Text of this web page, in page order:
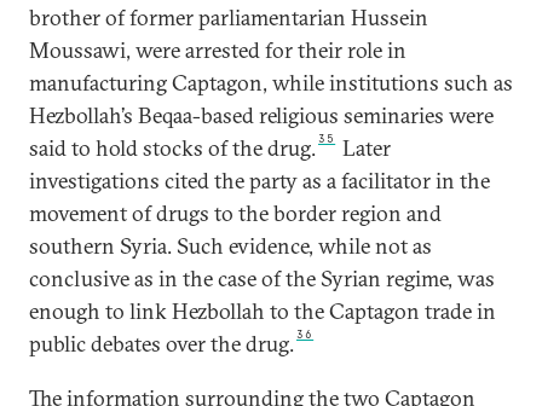
brother of former parliamentarian Hussein
Moussawi, were arrested for their role in
manufacturing Captagon, while institutions such as
Hezbollah’s Beqaa-based religious seminaries were
said to hold stocks of the drug.35
Later
investigations cited the party as a facilitator in the
movement of drugs to the border region and
southern Syria. Such evidence, while not as
conclusive as in the case of the Syrian regime, was
enough to link Hezbollah to the Captagon trade in
public debates over the drug.36
The information surrounding the two Captagon